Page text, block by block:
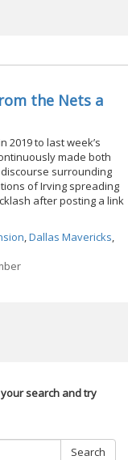
the Nets a
2019 to last week’s
made both
surrounding
of Irving spreading
after posting a link
,Dallas Mavericks,
search and try
Search